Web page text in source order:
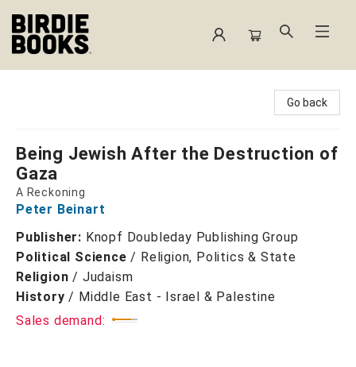
Go back
Being Jewish After the Destruction of
Gaza
A Reckoning
Peter Beinart
Publisher: Knopf Doubleday Publishing Group
Political Science / Religion, Politics & State
Religion / Judaism
History / Middle East - Israel & Palestine
Sales demand: